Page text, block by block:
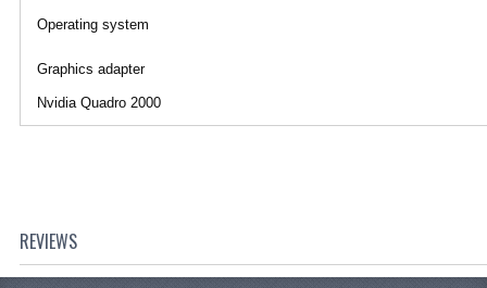
Operating system
Graphics adapter
Nvidia Quadro 2000
REVIEWS